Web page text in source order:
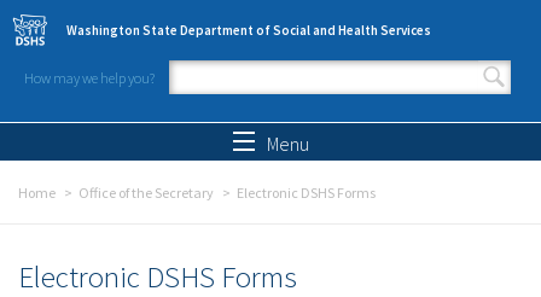
Skip to main content
Washington State Department of Social and Health Services
How may we help you?
Search form
Menu
Home Office of the Secretary Electronic DSHS Forms
Electronic DSHS Forms